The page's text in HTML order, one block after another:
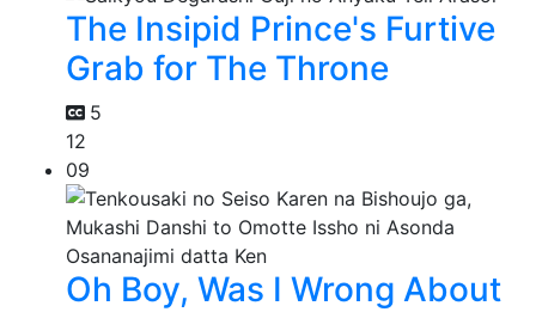
The Insipid Prince's Furtive
Grab for The Throne
5
12
09
Oh Boy, Was I Wrong About